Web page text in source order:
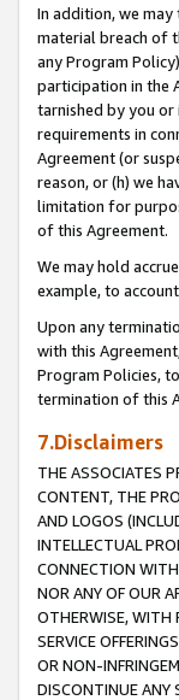
In addition, we
material breach of
any Program
participation in the
tarnished by you
requirements in
Agreement (or
reason, or (h) we
limitation for
of this Agreement.
We may hold
example, to
Upon any
with this
Program Policies,
termination of this
7.Disclaimers
THE ASSOCIATES
CONTENT, THE
AND LOGOS
INTELLECTUAL
CONNECTION
NOR ANY OF OUR
OTHERWISE, WITH
SERVICE
OR NON-
DISCONTINUE ANY